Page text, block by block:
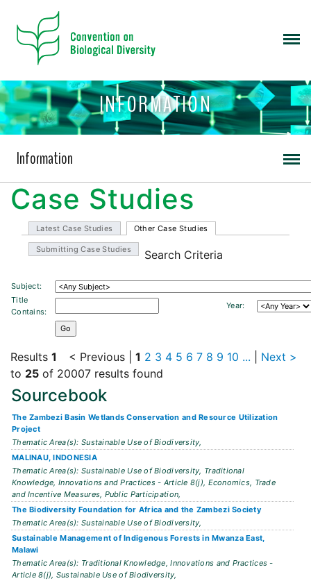
INFORMATION
Information
Case Studies
Latest Case Studies Other Case Studies
Submitting Case Studies Search Criteria
Subject:
Title
Contains:
Year:
< Previous 1 2 3 4 5 6 7 8 9 10 ... Next >
Results 1
to 25 of 20007 results found
Sourcebook
The Zambezi Basin Wetlands Conservation and Resource Utilization
Project
Thematic Area(s): Sustainable Use of Biodiversity,
MALINAU, INDONESIA
Thematic Area(s): Sustainable Use of Biodiversity, Traditional
Knowledge, Innovations and Practices - Article 8(j), Economics, Trade
and Incentive Measures, Public Participation,
The Biodiversity Foundation for Africa and the Zambezi Society
Thematic Area(s): Sustainable Use of Biodiversity,
Sustainable Management of Indigenous Forests in Mwanza East,
Malawi
Thematic Area(s): Traditional Knowledge, Innovations and Practices -
Article 8(j), Sustainable Use of Biodiversity,